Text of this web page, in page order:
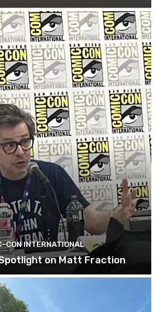
CON INTERNATIONAL
on Matt Fraction